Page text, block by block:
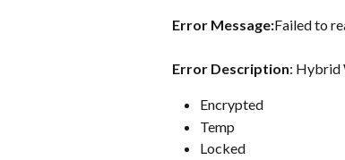
Error Message:Failed to
Error Description: Hybrid
Encrypted
Temp
Locked